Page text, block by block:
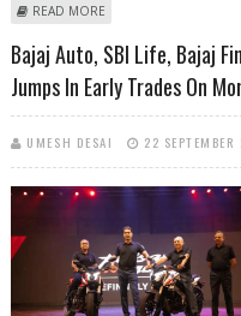
READ MORE
Bajaj Auto, SBI Life, Bajaj
Jumps In Early Trades On
UMESH DESAI 22